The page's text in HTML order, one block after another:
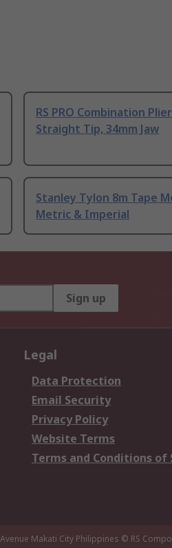
RS PRO Combination
Straight Tip, 34mm Jaw
Stanley Tylon 8m Tape
Metric & Imperial
Sign up
Legal
Data Protection
Email Security
Privacy Policy
Website Terms
Terms and Conditions of
Makati City Philippines © RS